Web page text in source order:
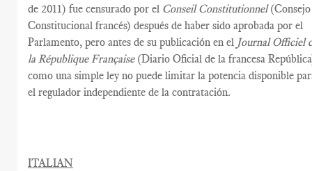
de 2011) fue censurado por el Conseil Constitutionnel(Consejo
Constitucional francés) después de haber sido aprobada por el
Parlamento, pero antes de su publicación en el Journal Officiel
la République Française(Diario Oficial de la francesa
como una simple ley no puede limitar la potencia disponible
el regulador independiente de la contratación.
ITALIAN